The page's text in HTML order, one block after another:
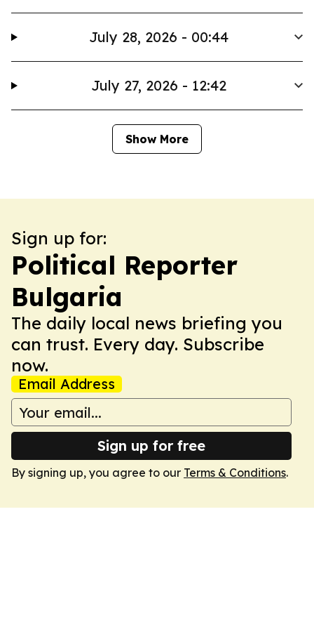
July 28, 2026 - 00:44
July 27, 2026 - 12:42
Show More
Sign up for:
Political Reporter
Bulgaria
The daily local news briefing you
can trust. Every day. Subscribe
now.
Email Address
Sign up for free
By signing up, you agree to our Terms & Conditions.